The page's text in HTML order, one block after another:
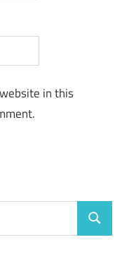
in this
Search